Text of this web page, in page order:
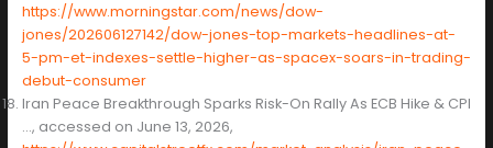
https://www.morningstar.com/news/dow-
jones/202606127142/dow-jones-top-markets-headlines-at-
5-pm-et-indexes-settle-higher-as-spacex-soars-in-trading-
debut-consumer
Iran Peace Breakthrough Sparks Risk-On Rally As ECB Hike & CPI
…, accessed on June 13, 2026,